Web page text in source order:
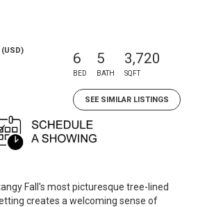
(USD) 6
BED
5
BATH
3,720
SQFT
SEE SIMILAR LISTINGS
Fall's most picturesque tree-lined
creates a welcoming sense of